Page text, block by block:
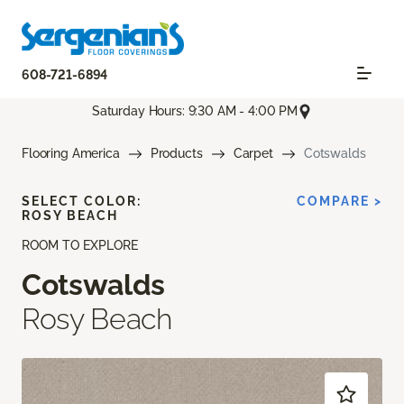
608-721-6894
Saturday Hours: 9:30 AM - 4:00 PM
Flooring America Products Carpet Cotswalds
ROOM TO EXPLORE
Cotswalds
Rosy Beach
SELECT COLOR:
ROSY BEACH
COMPARE >